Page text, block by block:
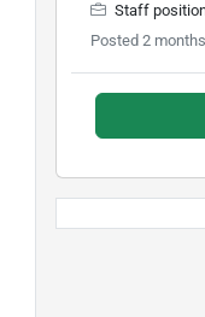
Staff
Posted 2